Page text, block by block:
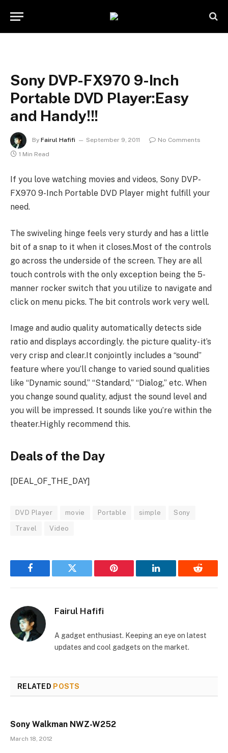
Sony DVP-FX970 9-Inch
Portable DVD Player:Easy
and Handy!!!
By Fairul Hafifi September 9, 2011
No Comments
1 Min Read
If you love watching movies and videos, Sony DVP-
FX970 9-Inch Portable DVD Player might fulfill your
need.
The swiveling hinge feels very sturdy and has a little
bit of a snap to it when it closes.Most of the controls
go across the underside of the screen. They are all
touch controls with the only exception being the 5-
manner rocker switch that you utilize to navigate and
click on menu picks. The bit controls work very well.
Image and audio quality automatically detects side
ratio and displays accordingly. the picture quality- it’s
very crisp and clear.It conjointly includes a “sound”
feature where you’ll change to varied sound qualities
like “Dynamic sound,” “Standard,” “Dialog,” etc. When
you change sound quality, adjust the sound level and
you will be impressed. It sounds like you’re within the
theater.Highly recommend this.
Deals of the Day
[DEAL_OF_THE_DAY]
DVD Player movie Portable simple Sony
Travel Video
Facebook Twitter Pinterest LinkedIn Reddit
Fairul Hafifi
A gadget enthusiast. Keeping an eye on latest
updates and cool gadgets on the market.
RELATED POSTS
Sony Walkman NWZ-W252
March 18, 2012